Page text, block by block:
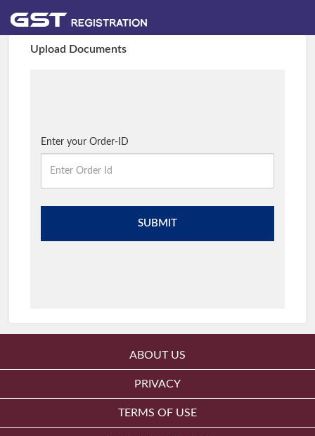
Upload Documents
Enter your Order-ID
ABOUT US
PRIVACY
TERMS OF USE